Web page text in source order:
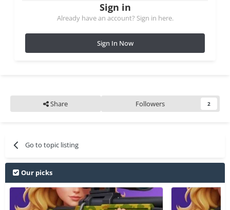
Sign in
Already have an account? Sign in here.
Sign In Now
Share Followers 2
Go to topic listing
Our picks